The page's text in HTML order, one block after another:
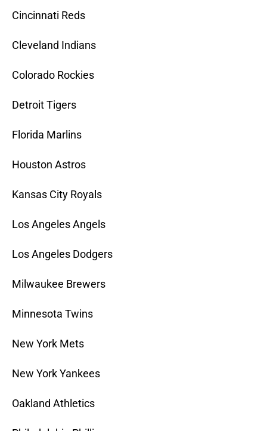
Cincinnati Reds
Cleveland Indians
Colorado Rockies
Detroit Tigers
Florida Marlins
Houston Astros
Kansas City Royals
Los Angeles Angels
Los Angeles Dodgers
Milwaukee Brewers
Minnesota Twins
New York Mets
New York Yankees
Oakland Athletics